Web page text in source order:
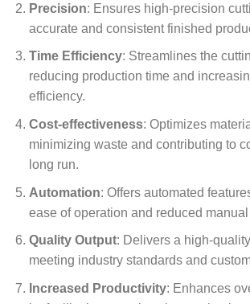
Precision: Ensures high-precision
accurate and consistent finished
Time Efficiency: Streamlines the
reducing production time and
efficiency.
Cost-effectiveness: Optimizes
minimizing waste and contributing to
long run.
Automation: Offers automated
ease of operation and reduced manual
Quality Output: Delivers a high-
meeting industry standards and
Increased Productivity: Enhances